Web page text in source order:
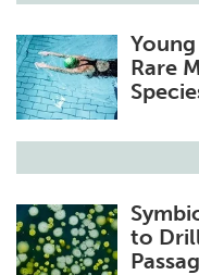
Rare
to